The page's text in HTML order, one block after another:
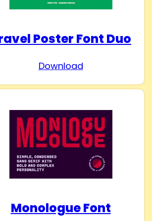
Poster Font Duo
Download
Monologue Font